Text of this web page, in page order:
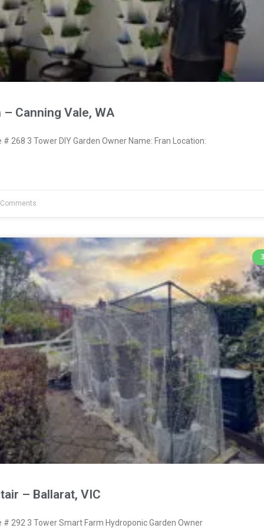
– Canning Vale, WA
268 3 Tower DIY Garden Owner Name: Fran Location:
– Ballarat, VIC
292 3 Tower Smart Farm Hydroponic Garden Owner